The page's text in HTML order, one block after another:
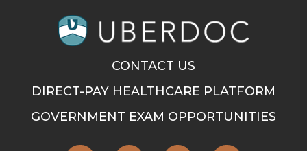
CONTACT US
DIRECT-PAY HEALTHCARE PLATFORM
GOVERNMENT EXAM OPPORTUNITIES